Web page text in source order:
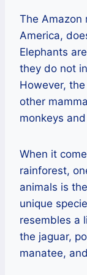
The Amazon
America,
Elephants
they do not
However,
other
monkeys
When it
rainforest,
animals is
unique
resembles a
the jaguar,
manatee,